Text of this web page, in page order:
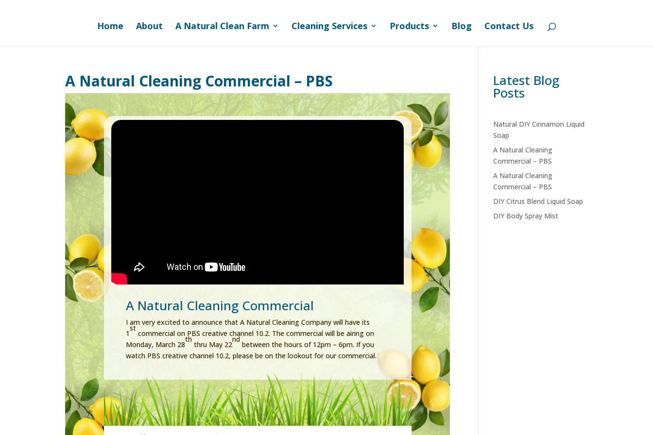
Home About A Natural Clean Farm Cleaning Services Products Blog Contact Us
A Natural Cleaning Commercial – PBS
A Natural Cleaning Commercial
I am very excited to announce that A Natural Cleaning Company will have its
1
st
commercial on PBS creative channel 10.2. The commercial will be airing on
Monday, March 28
th
thru May 22
nd
between the hours of 12pm – 6pm. If you
watch PBS creative channel 10.2, please be on the lookout for our commercial.
Latest Blog
Posts
Natural DIY Cinnamon Liquid
Soap
A Natural Cleaning
Commercial – PBS
A Natural Cleaning
Commercial – PBS
DIY Citrus Blend Liquid Soap
DIY Body Spray Mist